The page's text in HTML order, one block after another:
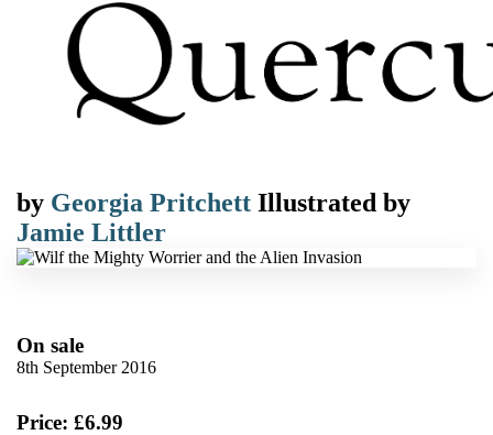
by Georgia Pritchett Illustrated by
Jamie Littler
On sale
8th September 2016
Price: £6.99